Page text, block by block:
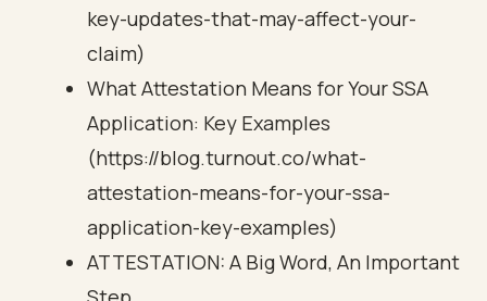
key-updates-that-may-affect-your-
claim)
What Attestation Means for Your SSA
Application: Key Examples
(https://blog.turnout.co/what-
attestation-means-for-your-ssa-
application-key-examples)
ATTESTATION: A Big Word, An Important